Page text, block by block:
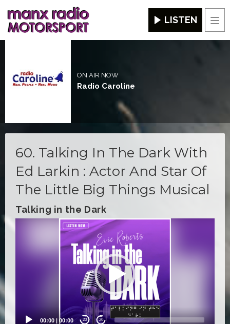
LISTEN
ON AIR NOW
Radio Caroline
60. Talking In The Dark With
Ed Larkin : Actor And Star Of
The Little Big Things Musical
Talking in the Dark
00:00 | 00:00 20 20